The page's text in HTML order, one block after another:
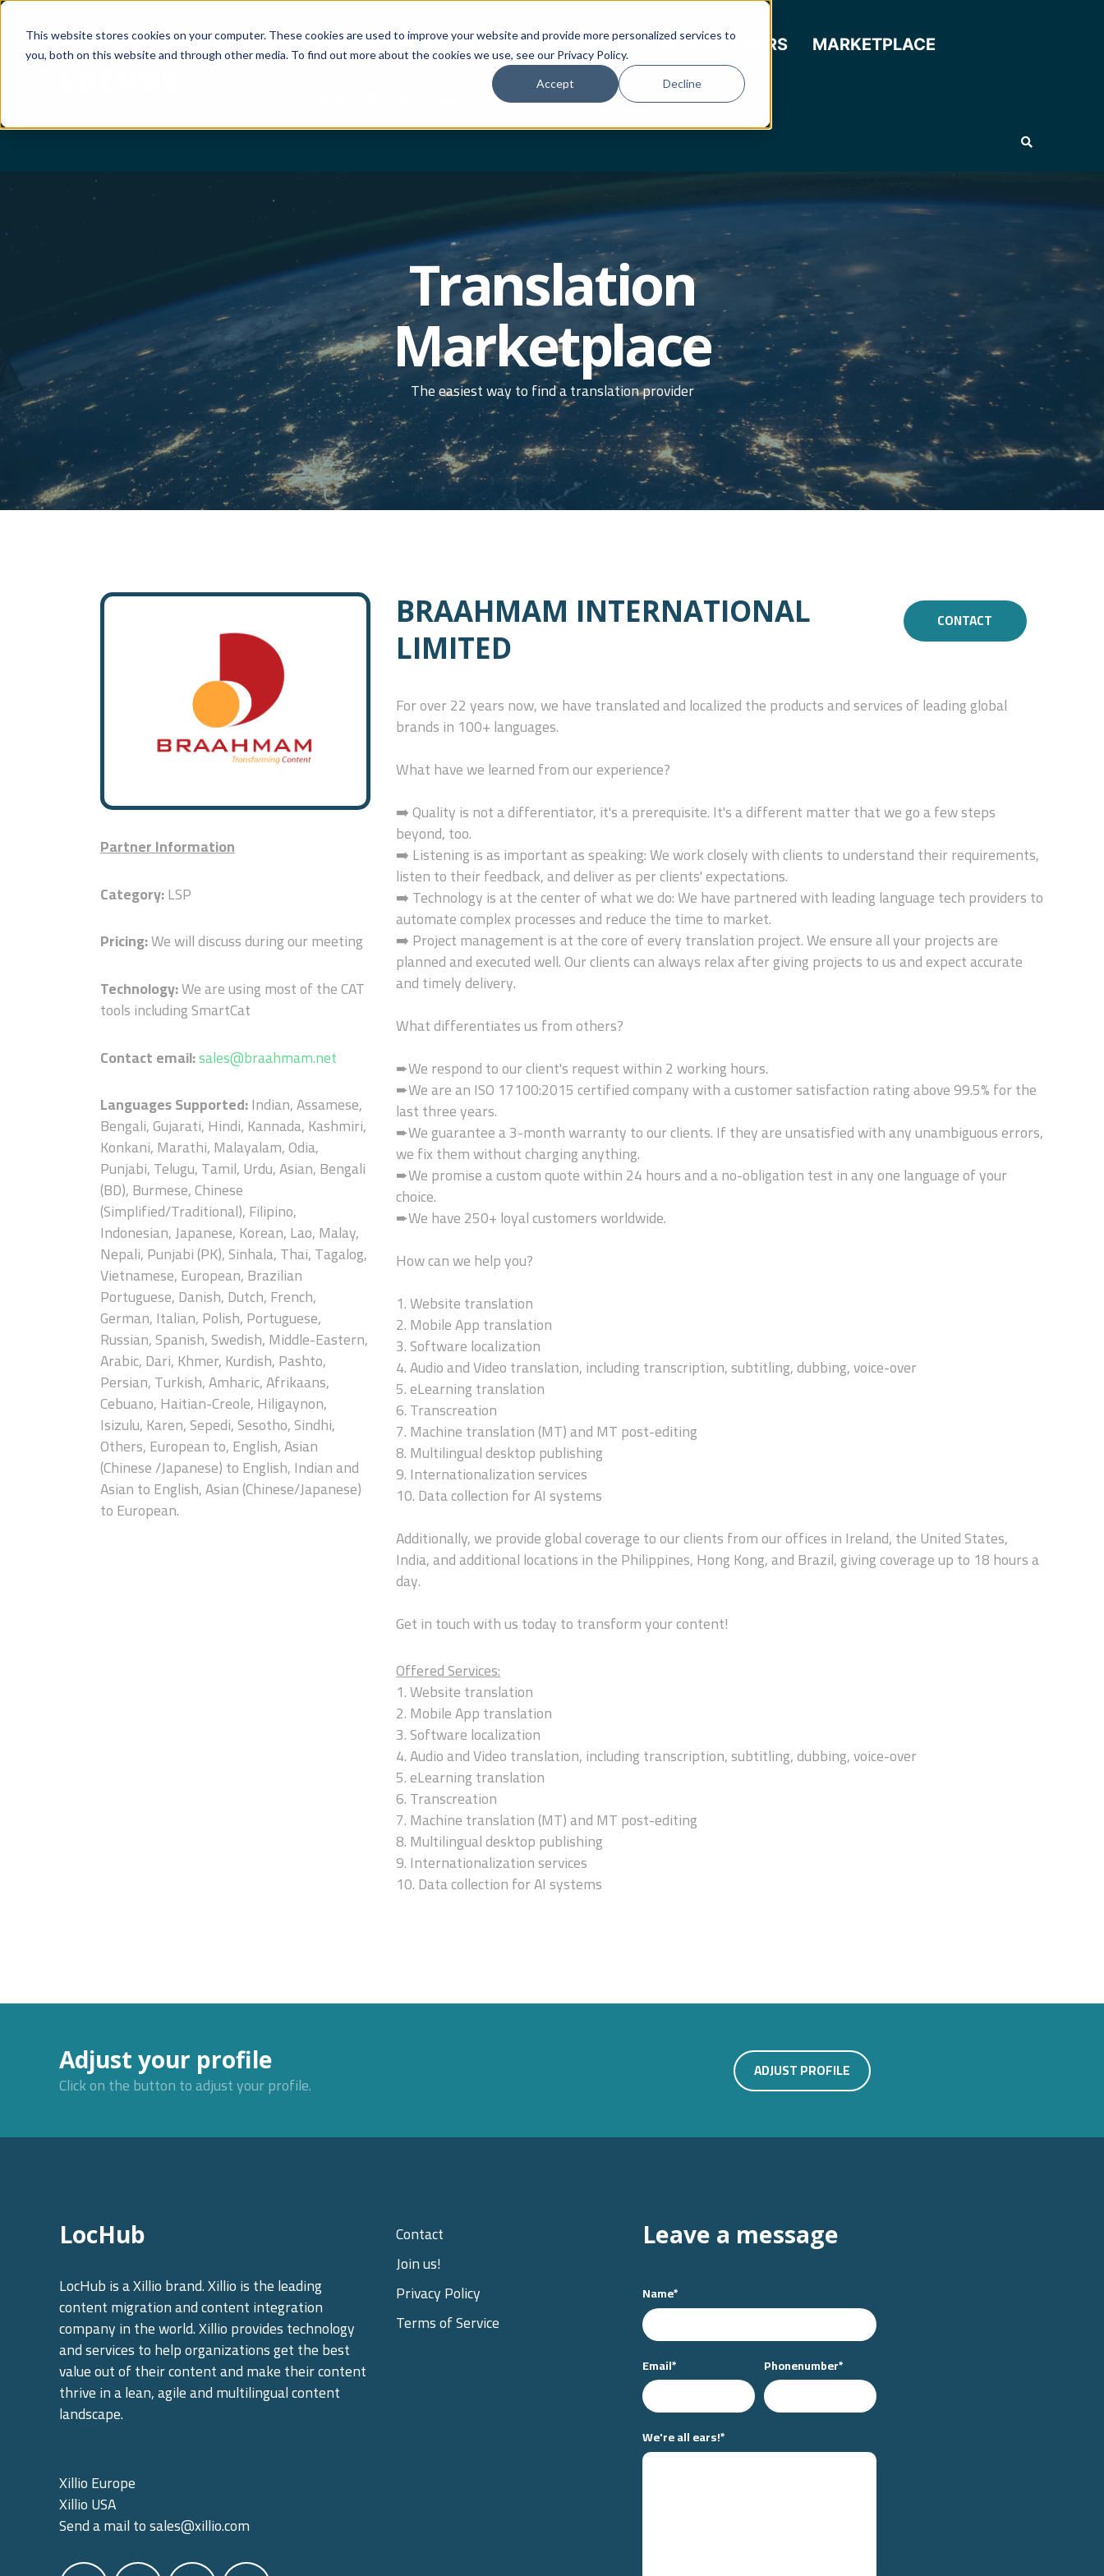
This website stores cookies on your computer. These cookies are used to improve your website and provide more personalized services to
you, both on this website and through other media. To find out more about the cookies we use, see our Privacy Policy.
Accept Decline
CONNECTOR PORTAL HOW TO BUY FOR DEVELOPERS MARKETPLACE
ABOUT US
Translation
Marketplace
The easiest way to find a translation provider
BRAAHMAM INTERNATIONAL
LIMITED
CONTACT
For over 22 years now, we have translated and localized the products and services of leading global
brands in 100+ languages.
What have we learned from our experience?
➡️ Quality is not a differentiator, it's a prerequisite. It's a different matter that we go a few steps
beyond, too.
➡️ Listening is as important as speaking: We work closely with clients to understand their requirements,
listen to their feedback, and deliver as per clients' expectations.
➡️ Technology is at the center of what we do: We have partnered with leading language tech providers to
automate complex processes and reduce the time to market.
➡️ Project management is at the core of every translation project. We ensure all your projects are
planned and executed well. Our clients can always relax after giving projects to us and expect accurate
and timely delivery.
What differentiates us from others?
➨We respond to our client's request within 2 working hours.
➨We are an ISO 17100:2015 certified company with a customer satisfaction rating above 99.5% for the
last three years.
➨We guarantee a 3-month warranty to our clients. If they are unsatisfied with any unambiguous errors,
we fix them without charging anything.
➨We promise a custom quote within 24 hours and a no-obligation test in any one language of your
choice.
➨We have 250+ loyal customers worldwide.
How can we help you?
1. Website translation
2. Mobile App translation
3. Software localization
4. Audio and Video translation, including transcription, subtitling, dubbing, voice-over
5. eLearning translation
6. Transcreation
7. Machine translation (MT) and MT post-editing
8. Multilingual desktop publishing
9. Internationalization services
10. Data collection for AI systems
Additionally, we provide global coverage to our clients from our offices in Ireland, the United States,
India, and additional locations in the Philippines, Hong Kong, and Brazil, giving coverage up to 18 hours a
day.
Get in touch with us today to transform your content!
Offered Services:
1. Website translation
2. Mobile App translation
3. Software localization
4. Audio and Video translation, including transcription, subtitling, dubbing, voice-over
5. eLearning translation
6. Transcreation
7. Machine translation (MT) and MT post-editing
8. Multilingual desktop publishing
9. Internationalization services
10. Data collection for AI systems
Partner Information
Category:LSP
Pricing:We will discuss during our meeting
Technology:We are using most of the CAT
tools including SmartCat
Contact email:sales@braahmam.net
Languages Supported:Indian, Assamese,
Bengali, Gujarati, Hindi, Kannada, Kashmiri,
Konkani, Marathi, Malayalam, Odia,
Punjabi, Telugu, Tamil, Urdu, Asian, Bengali
(BD), Burmese, Chinese
(Simplified/Traditional), Filipino,
Indonesian, Japanese, Korean, Lao, Malay,
Nepali, Punjabi (PK), Sinhala, Thai, Tagalog,
Vietnamese, European, Brazilian
Portuguese, Danish, Dutch, French,
German, Italian, Polish, Portuguese,
Russian, Spanish, Swedish, Middle-Eastern,
Arabic, Dari, Khmer, Kurdish, Pashto,
Persian, Turkish, Amharic, Afrikaans,
Cebuano, Haitian-Creole, Hiligaynon,
Isizulu, Karen, Sepedi, Sesotho, Sindhi,
Others, European to, English, Asian
(Chinese /Japanese) to English, Indian and
Asian to English, Asian (Chinese/Japanese)
to European.
Adjust your profile
Click on the button to adjust your profile.
ADJUST PROFILE
LocHub
LocHub is a Xillio brand. Xillio is the leading
content migration and content integration
company in the world. Xillio provides technology
and services to help organizations get the best
value out of their content and make their content
thrive in a lean, agile and multilingual content
landscape.
Xillio Europe
Xillio USA
Send a mail tosales@xillio.com
Contact
Join us!
Privacy Policy
Terms of Service
Leave a message
Name*
Email* Phonenumber*
We're all ears!*